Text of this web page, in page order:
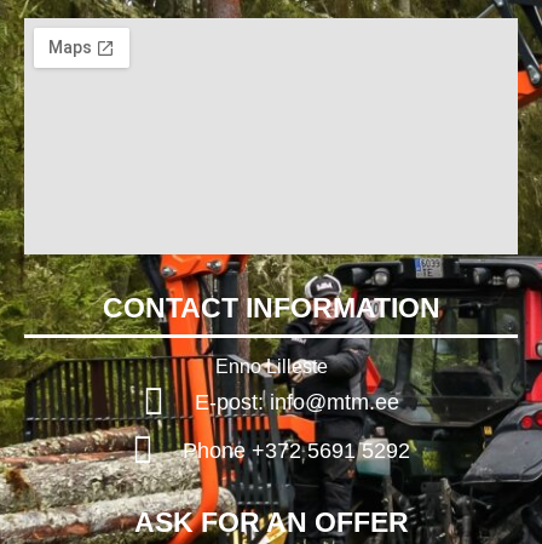
CONTACT INFORMATION
Enno Lilleste
E-post: info@mtm.ee
Phone +372 5691 5292
ASK FOR AN OFFER